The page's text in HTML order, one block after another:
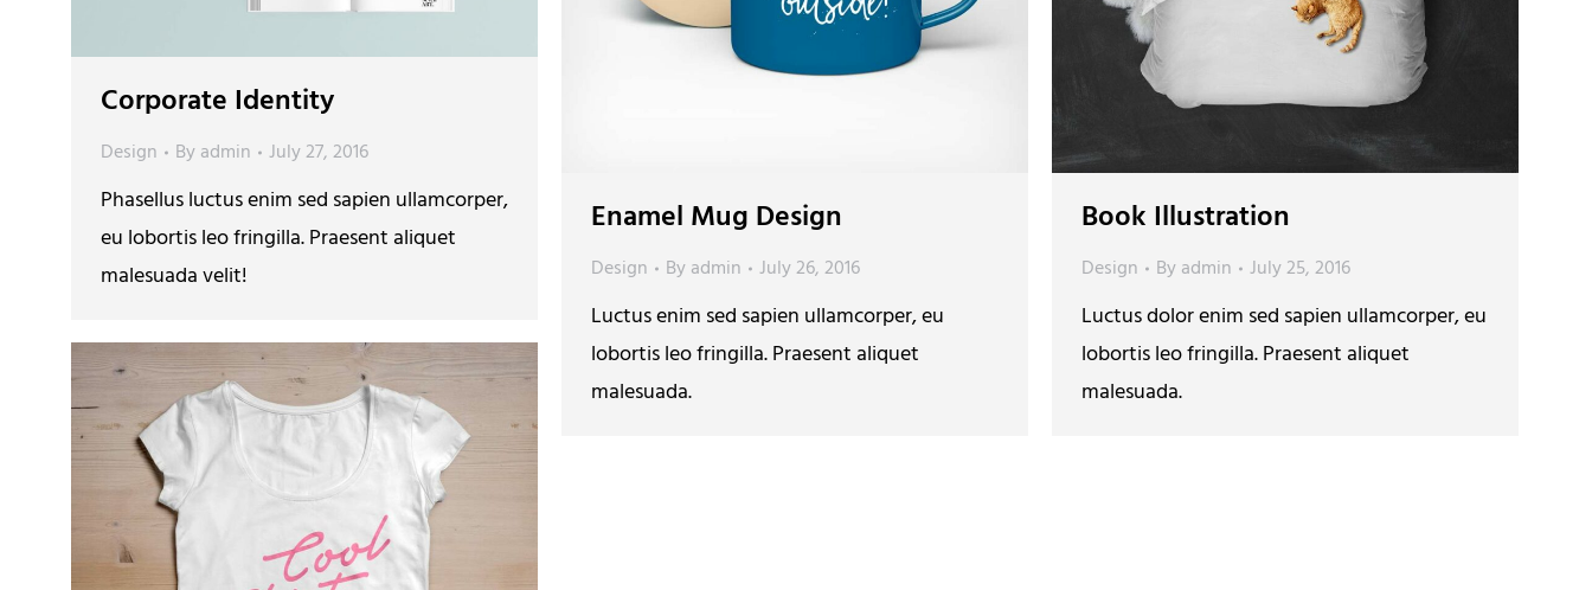
Corporate Identity
Design Byadmin July 27, 2016
Phasellus luctus enim sed sapien ullamcorper,
eu lobortis leo fringilla. Praesent aliquet
malesuada velit!
Enamel Mug Design
Design Byadmin July 26, 2016
Luctus enim sed sapien ullamcorper, eu
lobortis leo fringilla. Praesent aliquet
malesuada.
Book Illustration
Design Byadmin July 25, 2016
Luctus dolor enim sed sapien ullamcorper, eu
lobortis leo fringilla. Praesent aliquet
malesuada.